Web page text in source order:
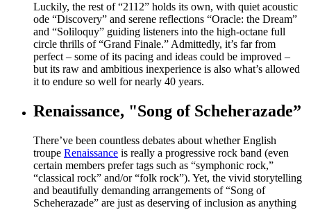
Luckily, the rest of “2112” holds its own, with quiet acoustic
ode “Discovery” and serene reflections “Oracle: the Dream”
and “Soliloquy” guiding listeners into the high-octane full
circle thrills of “Grand Finale.” Admittedly, it’s far from
perfect – some of its pacing and ideas could be improved –
but its raw and ambitious inexperience is also what’s allowed
it to endure so well for nearly 40 years.
Renaissance, "Song of Scheherazade”
There’ve been countless debates about whether English
troupe Renaissance is really a progressive rock band (even
certain members prefer tags such as “symphonic rock,”
“classical rock” and/or “folk rock”). Yet, the vivid storytelling
and beautifully demanding arrangements of “Song of
Scheherazade” are just as deserving of inclusion as anything